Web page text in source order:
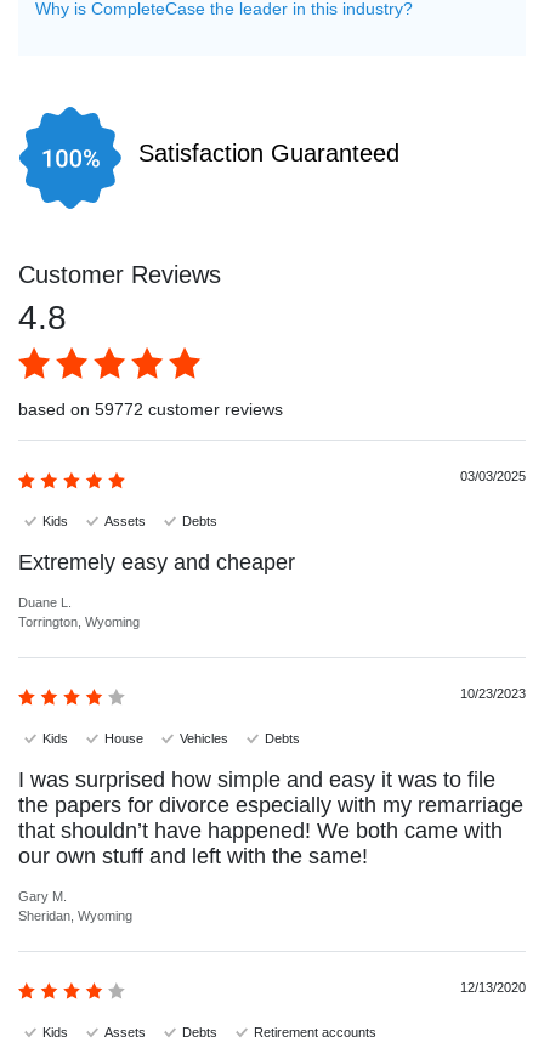
Why is CompleteCase the leader in this industry?
Satisfaction Guaranteed
Customer Reviews
4.8
based on 59772 customer reviews
03/03/2025
Kids Assets Debts
Extremely easy and cheaper
Duane L.
Torrington, Wyoming
10/23/2023
Kids House Vehicles Debts
I was surprised how simple and easy it was to file
the papers for divorce especially with my remarriage
that shouldn’t have happened! We both came with
our own stuff and left with the same!
Gary M.
Sheridan, Wyoming
12/13/2020
Kids Assets Debts Retirement accounts